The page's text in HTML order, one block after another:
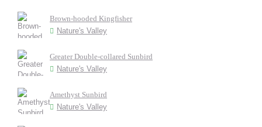
Brown-hooded Kingfisher
Nature's Valley
Greater Double-collared Sunbird
Nature's Valley
Amethyst Sunbird
Nature's Valley